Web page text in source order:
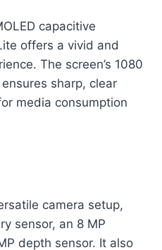
capacitive
offers a vivid and
The screen’s 1080
sharp, clear
media consumption
camera setup,
sensor, an 8 MP
depth sensor. It also